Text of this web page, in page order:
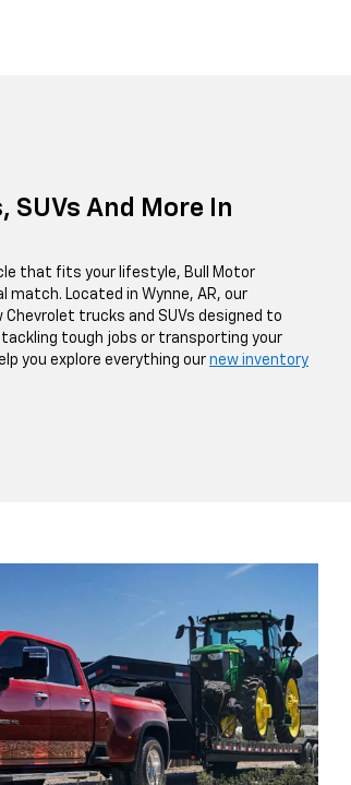
SUVs And More In
that fits your lifestyle, Bull Motor
match. Located in Wynne, AR, our
trucks and SUVs designed to
tough jobs or transporting your
you explore everything our new inventory